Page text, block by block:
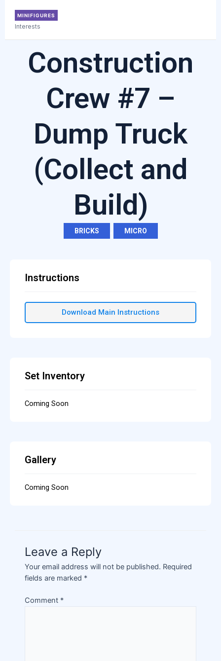
MINIFIGURES
Interests
Construction
Crew #7 –
Dump Truck
(Collect and
Build)
BRICKS MICRO
Instructions
Download Main Instructions
Set Inventory
Coming Soon
Gallery
Coming Soon
Leave a Reply
Your email address will not be published. Required
fields are marked *
Comment *